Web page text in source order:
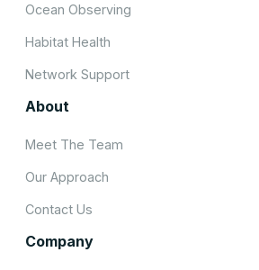
Ocean Observing
Habitat Health
Network Support
About
Meet The Team
Our Approach
Contact Us
Company